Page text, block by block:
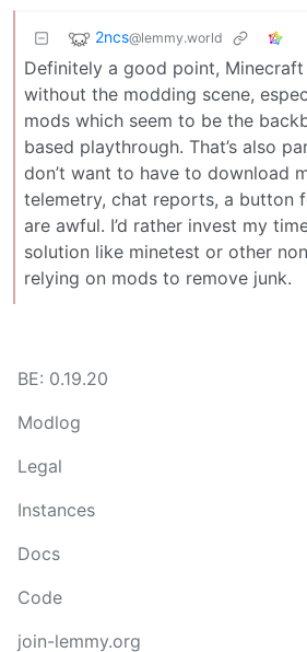
2ncs@lemmy.world
Definitely a good point,
without the modding scene,
mods which seem to be the
based playthrough. That’s also
don’t want to have to download
telemetry, chat reports, a button
are awful. I’d rather invest my
solution like minetest or other
relying on mods to remove junk.
BE: 0.19.20
Modlog
Legal
Instances
Docs
Code
join-lemmy.org